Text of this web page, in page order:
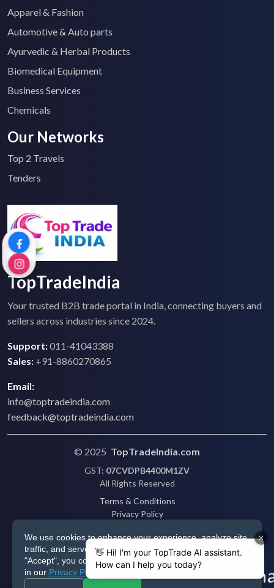
We use cookies to enhance your experience, analyze site
traffic, and serve personalized ads via Google. By clicking
"Accept", you consent to our use of cookies as described
in our Privacy Policy
Apparel & Fashion
Automotive & Auto parts
Ayurvedic & Herbal Products
Biomedical Equipment
Business Services
Chemicals
Our Networks
Top 2 Travels
Tenders
TopTradeIndia
Your trusted B2B trade portal in India, connecting buyers and
sellers across industries since 2024.
Support:011-41043388
Sales: +91-8860270865
Email:
info@toptradeindia.com
feedback@toptradeindia.com
© 2025 TopTradeIndia.com
GST: 07CVDPB4400M1ZV
All Rights Reserved
Terms & Conditions
Privacy Policy
Shipping
Disclaimer